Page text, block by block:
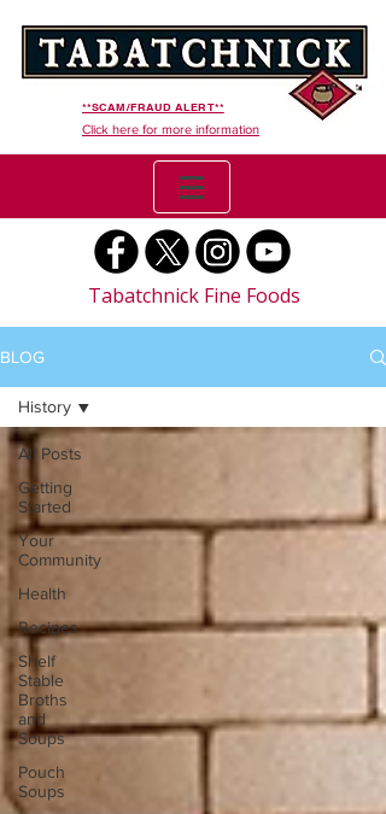
**SCAM/FRAUD ALERT**
Click here for more information
Tabatchnick Fine Foods
BLOG
All Posts
Getting
Started
Your
Community
Health
Recipes
Shelf
Stable
Broths
and
Soups
Pouch
Soups
History